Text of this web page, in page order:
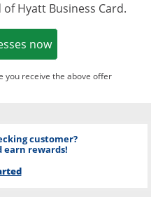
Hyatt Business Card.
nowOpens in a new
you receive the above offer
customer?
earn rewards!